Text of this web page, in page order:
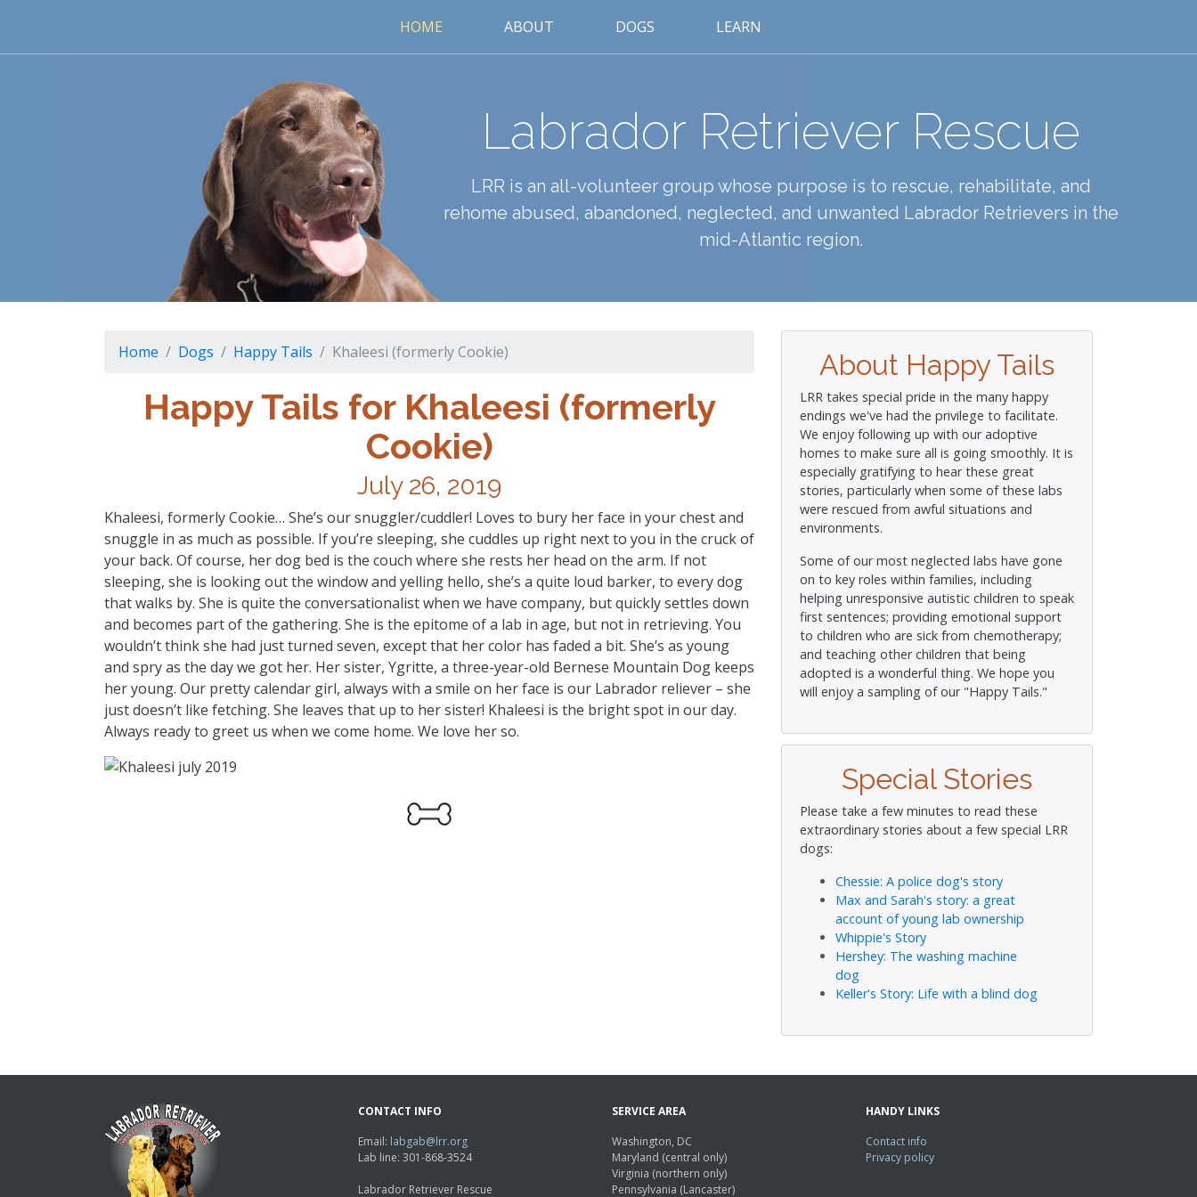
HOME ABOUT DOGS LEARN
Labrador Retriever Rescue
LRR is an all-volunteer group whose purpose is to rescue, rehabilitate, and
rehome abused, abandoned, neglected, and unwanted Labrador Retrievers in the
mid-Atlantic region.
Home Dogs Happy Tails Khaleesi (formerly Cookie)
Happy Tails for Khaleesi (formerly
Cookie)
July 26, 2019
Khaleesi, formerly Cookie… She’s our snuggler/cuddler! Loves to bury her face in your chest and
snuggle in as much as possible. If you’re sleeping, she cuddles up right next to you in the cruck of
your back. Of course, her dog bed is the couch where she rests her head on the arm. If not
sleeping, she is looking out the window and yelling hello, she’s a quite loud barker, to every dog
that walks by. She is quite the conversationalist when we have company, but quickly settles down
and becomes part of the gathering. She is the epitome of a lab in age, but not in retrieving. You
wouldn’t think she had just turned seven, except that her color has faded a bit. She’s as young
and spry as the day we got her. Her sister, Ygritte, a three-year-old Bernese Mountain Dog keeps
her young. Our pretty calendar girl, always with a smile on her face is our Labrador reliever – she
just doesn’t like fetching. She leaves that up to her sister! Khaleesi is the bright spot in our day.
Always ready to greet us when we come home. We love her so.
About Happy Tails
LRR takes special pride in the many happy
endings we've had the privilege to facilitate.
We enjoy following up with our adoptive
homes to make sure all is going smoothly. It is
especially gratifying to hear these great
stories, particularly when some of these labs
were rescued from awful situations and
environments.
Some of our most neglected labs have gone
on to key roles within families, including
helping unresponsive autistic children to speak
first sentences; providing emotional support
to children who are sick from chemotherapy;
and teaching other children that being
adopted is a wonderful thing. We hope you
will enjoy a sampling of our "Happy Tails."
Special Stories
Please take a few minutes to read these
extraordinary stories about a few special LRR
dogs:
Chessie: A police dog's story
Max and Sarah's story: a great
account of young lab ownership
Whippie's Story
Hershey: The washing machine
dog
Keller's Story: Life with a blind dog
CONTACT INFO
Email: labgab@lrr.org
Lab line: 301-868-3524
Labrador Retriever Rescue
SERVICE AREA
Washington, DC
Maryland (central only)
Virginia (northern only)
Pennsylvania (Lancaster)
HANDY LINKS
Contact info
Privacy policy